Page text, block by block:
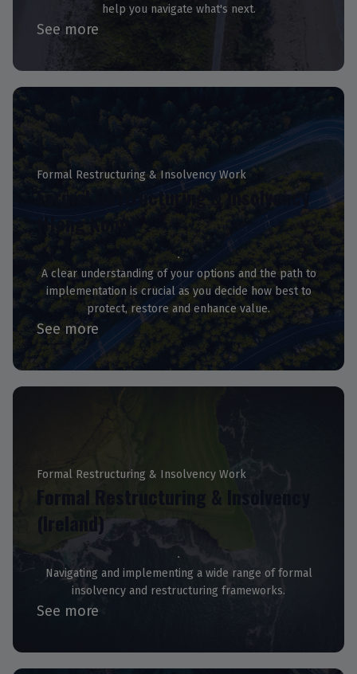
help you navigate what's next.
See more
Formal Restructuring & Insolvency Work
Formal Restructuring & Insolvency
(Hong Kong)
A clear understanding of your options and the path to
implementation is crucial as you decide how best to
protect, restore and enhance value.
See more
Formal Restructuring & Insolvency Work
Formal Restructuring & Insolvency
(Ireland)
Navigating and implementing a wide range of formal
insolvency and restructuring frameworks.
See more